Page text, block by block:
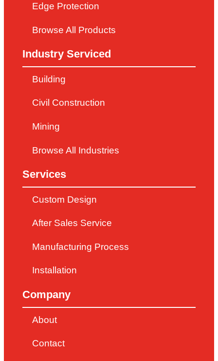
Edge Protection
Browse All Products
Industry Serviced
Building
Civil Construction
Mining
Browse All Industries
Services
Custom Design
After Sales Service
Manufacturing Process
Installation
Company
About
Contact